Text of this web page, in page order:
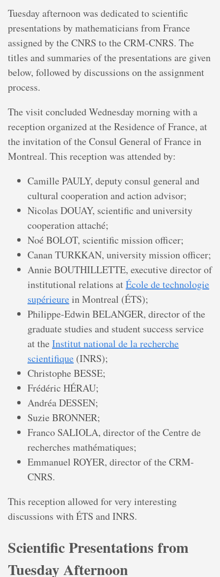
Tuesday afternoon was dedicated to scientific
presentations by mathematicians from France
assigned by the CNRS to the CRM-CNRS. The
titles and summaries of the presentations are given
below, followed by discussions on the assignment
process.
The visit concluded Wednesday morning with a
reception organized at the Residence of France, at
the invitation of the Consul General of France in
Montreal. This reception was attended by:
Camille PAULY, deputy consul general and
cultural cooperation and action advisor;
Nicolas DOUAY, scientific and university
cooperation attaché;
Noé BOLOT, scientific mission officer;
Canan TURKKAN, university mission officer;
Annie BOUTHILLETTE, executive director of
institutional relations atÉcole de technologie
supérieurein Montreal (ÉTS);
Philippe-Edwin BELANGER, director of the
graduate studies and student success service
at the Institut national de la recherche
scientifique (INRS);
Christophe BESSE;
Frédéric HÉRAU;
Andréa DESSEN;
Suzie BRONNER;
Franco SALIOLA, director of the Centre de
recherches mathématiques;
Emmanuel ROYER, director of the CRM-
CNRS.
This reception allowed for very interesting
discussions with ÉTS and INRS.
Scientific Presentations from
Tuesday Afternoon